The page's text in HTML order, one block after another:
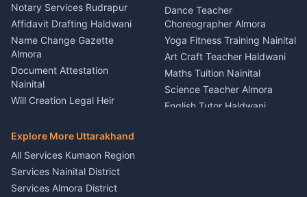
Nainital
Firework Cold Pyro Service
Kumaon
Theme Dress Costume
Rental Almora
Painting Portrait Artist
Nainital
Singing Music Classes
Pithoragarh
Content Script Writer
Kumaon
Car Washing Nainital
Notary Services Rudrapur
Affidavit Drafting Haldwani
Name Change Gazette
Almora
Document Attestation
Nainital
Will Creation Legal Heir
E-Court Services Help
Haldwani
Consumer Forum Complaint
Nainital
RTI Filing Assistance Almora
Dance Teacher
Choreographer Almora
Yoga Fitness Training Nainital
Art Craft Teacher Haldwani
Maths Tuition Nainital
Science Teacher Almora
English Tutor Haldwani
Explore More Uttarakhand
All Services Kumaon Region
Services Nainital District
Services Almora District